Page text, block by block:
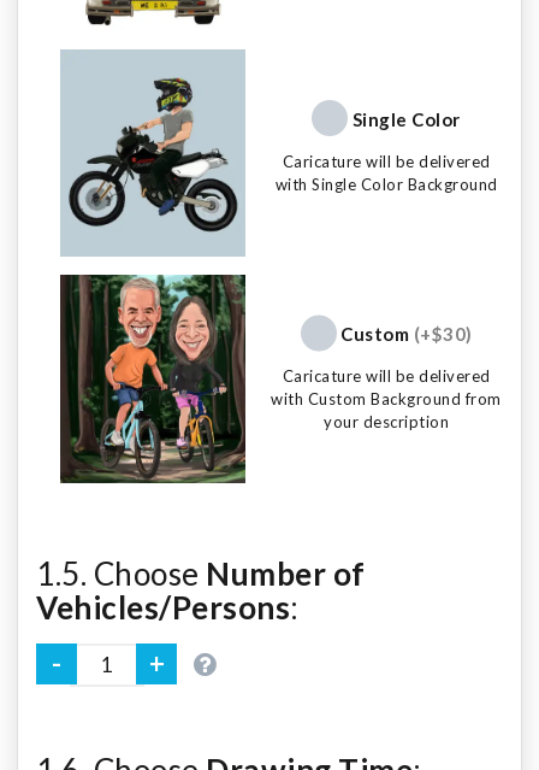
Single Color
Caricature will be delivered
with Single Color Background
Custom (+$30)
Caricature will be delivered
with Custom Background from
your description
1.5. Choose Number of
Vehicles/Persons: